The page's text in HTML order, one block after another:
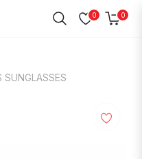
0 0
Cart